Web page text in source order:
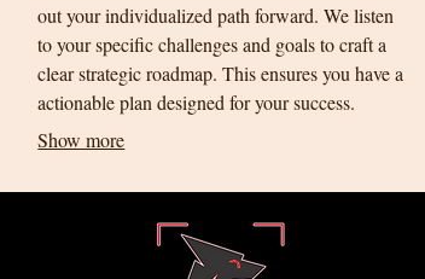
out your individualized path forward. We listen
to your specific challenges and goals to craft a
clear strategic roadmap. This ensures you have a
actionable plan designed for your success.
Show more